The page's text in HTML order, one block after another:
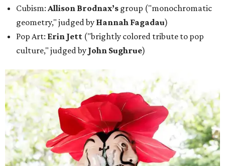
Cubism: Allison Brodnax’s group ("monochromatic
geometry," judged by Hannah Fagadau)
Pop Art: Erin Jett ("brightly colored tribute to pop
culture," judged by John Sughrue)